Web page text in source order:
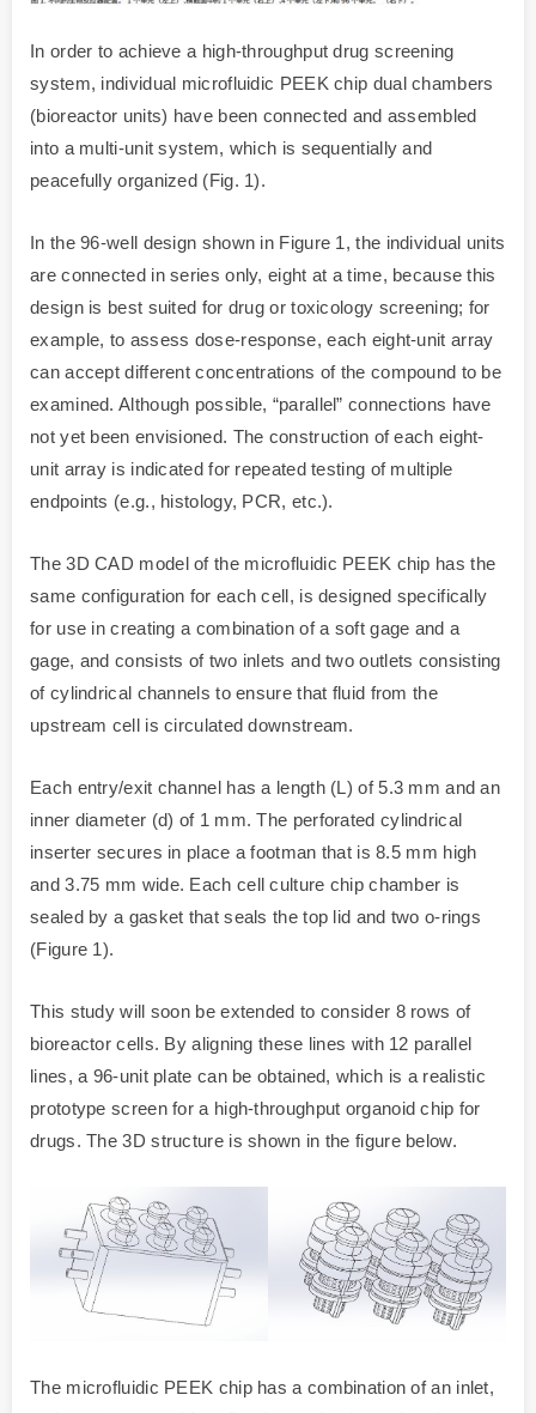
In order to achieve a high-throughput drug screening
system, individual microfluidic PEEK chip dual chambers
(bioreactor units) have been connected and assembled
into a multi-unit system, which is sequentially and
peacefully organized (Fig. 1).
In the 96-well design shown in Figure 1, the individual units
are connected in series only, eight at a time, because this
design is best suited for drug or toxicology screening; for
example, to assess dose-response, each eight-unit array
can accept different concentrations of the compound to be
examined. Although possible, “parallel” connections have
not yet been envisioned. The construction of each eight-
unit array is indicated for repeated testing of multiple
endpoints (e.g., histology, PCR, etc.).
The 3D CAD model of the microfluidic PEEK chip has the
same configuration for each cell, is designed specifically
for use in creating a combination of a soft gage and a
gage, and consists of two inlets and two outlets consisting
of cylindrical channels to ensure that fluid from the
upstream cell is circulated downstream.
Each entry/exit channel has a length (L) of 5.3 mm and an
inner diameter (d) of 1 mm. The perforated cylindrical
inserter secures in place a footman that is 8.5 mm high
and 3.75 mm wide. Each cell culture chip chamber is
sealed by a gasket that seals the top lid and two o-rings
(Figure 1).
This study will soon be extended to consider 8 rows of
bioreactor cells. By aligning these lines with 12 parallel
lines, a 96-unit plate can be obtained, which is a realistic
prototype screen for a high-throughput organoid chip for
drugs. The 3D structure is shown in the figure below.
The microfluidic PEEK chip has a combination of an inlet,